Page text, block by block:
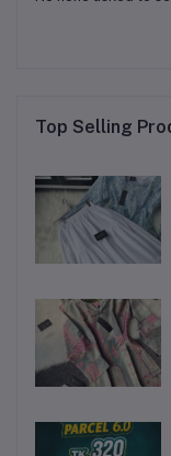
Top Selling